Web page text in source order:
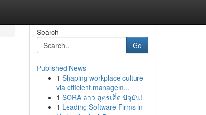
Search
Go
Published News
1 Shaping workplace culture
via efficient managem...
1 SORA ลาว สูตรเด็ด ปัจุบัน!
1 Leading Software Firms in